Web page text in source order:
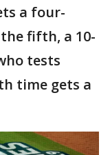
a four-
fifth, a 10-
tests
time gets a